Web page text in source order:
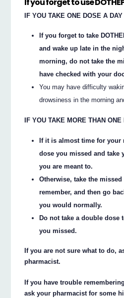
IF YOU TAKE ONE DOSE A
If you forget to take
and wake up late in the
morning, do not take the
have checked with your
You may have difficulty
drowsiness in the morning
IF YOU TAKE MORE THAN
If it is almost time for your
dose you missed and take
you are meant to.
Otherwise, take the
remember, and then go
you would normally.
Do not take a double dose
you missed.
If you are not sure what to do,
pharmacist.
If you have trouble
ask your pharmacist for some